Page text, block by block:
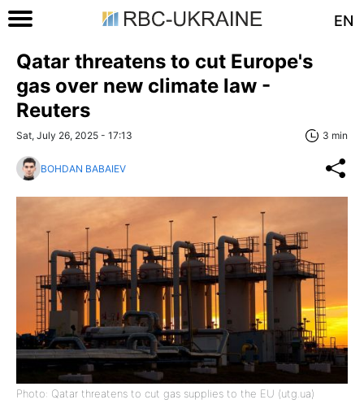
EN
Qatar threatens to cut Europe's
gas over new climate law -
Reuters
Sat, July 26, 2025 - 17:13 3 min
BOHDAN BABAIEV
Photo: Qatar threatens to cut gas supplies to the EU (utg.ua)